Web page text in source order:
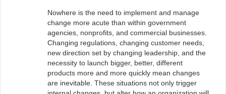
Nowhere is the need to implement and manage
change more acute than within government
agencies, nonprofits, and commercial businesses.
Changing regulations, changing customer needs,
new direction set by changing leadership, and the
necessity to launch bigger, better, different
products more and more quickly mean changes
are inevitable. These situations not only trigger